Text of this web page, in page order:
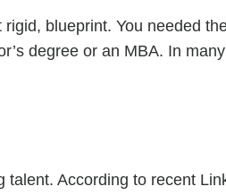
blueprint. You needed
degree or an MBA. In many
talent. According to recent